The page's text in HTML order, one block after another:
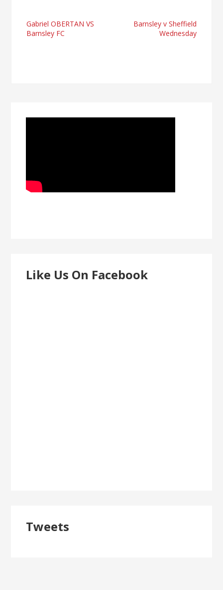
Post
Gabriel OBERTAN VS
Barnsley FC
Barnsley v Sheffield
Wednesday
Like Us On Facebook
Tweets